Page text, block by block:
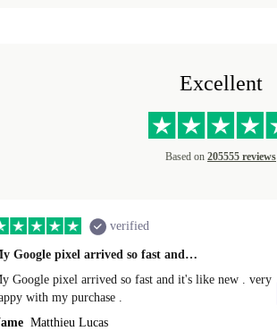
Excellent
Based on 205555 reviews
verified
Google pixel arrived so fast and…
Google pixel arrived so fast and it's like new . very
with my purchase .
Matthieu Lucas